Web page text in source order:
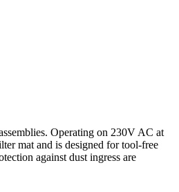
Operating on 230V AC at
mat and is designed for tool-free
against dust ingress are